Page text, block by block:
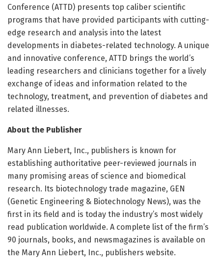
Conference (ATTD) presents top caliber scientific
programs that have provided participants with cutting-
edge research and analysis into the latest
developments in diabetes-related technology. A unique
and innovative conference, ATTD brings the world’s
leading researchers and clinicians together for a lively
exchange of ideas and information related to the
technology, treatment, and prevention of diabetes and
related illnesses.
About the Publisher
Mary Ann Liebert, Inc., publishers is known for
establishing authoritative peer-reviewed journals in
many promising areas of science and biomedical
research. Its biotechnology trade magazine, GEN
(Genetic Engineering & Biotechnology News), was the
first in its field and is today the industry’s most widely
read publication worldwide. A complete list of the firm’s
90 journals, books, and newsmagazines is available on
the Mary Ann Liebert, Inc., publishers website.